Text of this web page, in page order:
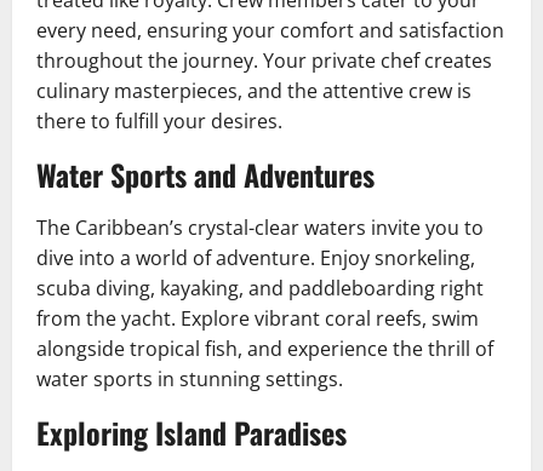
every need, ensuring your comfort and satisfaction
throughout the journey. Your private chef creates
culinary masterpieces, and the attentive crew is
there to fulfill your desires.
Water Sports and Adventures
The Caribbean’s crystal-clear waters invite you to
dive into a world of adventure. Enjoy snorkeling,
scuba diving, kayaking, and paddleboarding right
from the yacht. Explore vibrant coral reefs, swim
alongside tropical fish, and experience the thrill of
water sports in stunning settings.
Exploring Island Paradises